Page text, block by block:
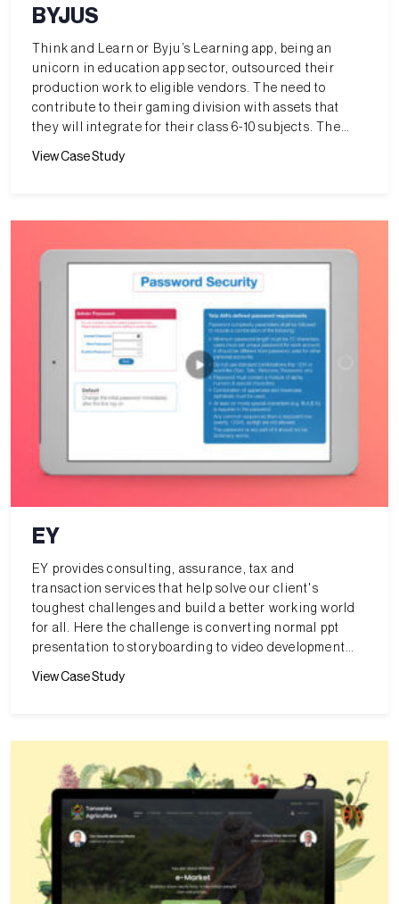
BYJUS
Think and Learn or Byju’s Learning app, being an
unicorn in education app sector, outsourced their
production work to eligible vendors. The need to
contribute to their gaming division with assets that
they will integrate for their class 6-10 subjects. The
View Case Study
EY
EY provides consulting, assurance, tax and
transaction services that help solve our client's
toughest challenges and build a better working world
for all. Here the challenge is converting normal ppt
presentation to storyboarding to video development
View Case Study